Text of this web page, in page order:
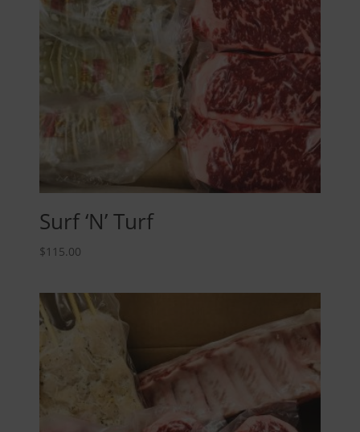
Surf ‘N’ Turf
$115.00